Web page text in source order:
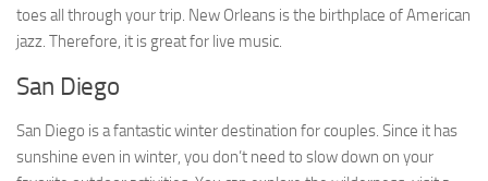
toes all through your trip. New Orleans is the birthplace of American
jazz. Therefore, it is great for live music.
San Diego
San Diego is a fantastic winter destination for couples. Since it has
sunshine even in winter, you don’t need to slow down on your